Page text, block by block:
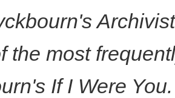
the most
If I Were